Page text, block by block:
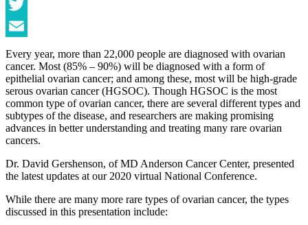
Facebook
Twitter
Email
Every year, more than 22,000 people are diagnosed with ovarian
cancer. Most (85% – 90%) will be diagnosed with a form of
epithelial ovarian cancer; and among these, most will be high-grade
serous ovarian cancer (HGSOC). Though HGSOC is the most
common type of ovarian cancer, there are several different types and
subtypes of the disease, and researchers are making promising
advances in better understanding and treating many rare ovarian
cancers.
Dr. David Gershenson, of MD Anderson Cancer Center, presented
the latest updates at our 2020 virtual National Conference.
While there are many more rare types of ovarian cancer, the types
discussed in this presentation include: